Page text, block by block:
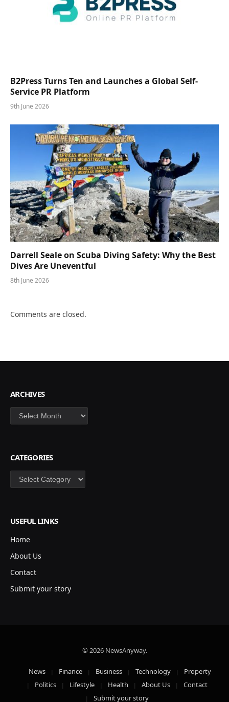
B2Press Turns Ten and Launches a Global Self-
Service PR Platform
9th June 2026
Darrell Seale on Scuba Diving Safety: Why the Best
Dives Are Uneventful
8th June 2026
Comments are closed.
ARCHIVES
Archives
CATEGORIES
Categories
USEFUL LINKS
Home
About Us
Contact
Submit your story
© 2026 NewsAnyway.
News Finance Business Technology
Property
Politics
Lifestyle Health About Us
Contact
Submit your story